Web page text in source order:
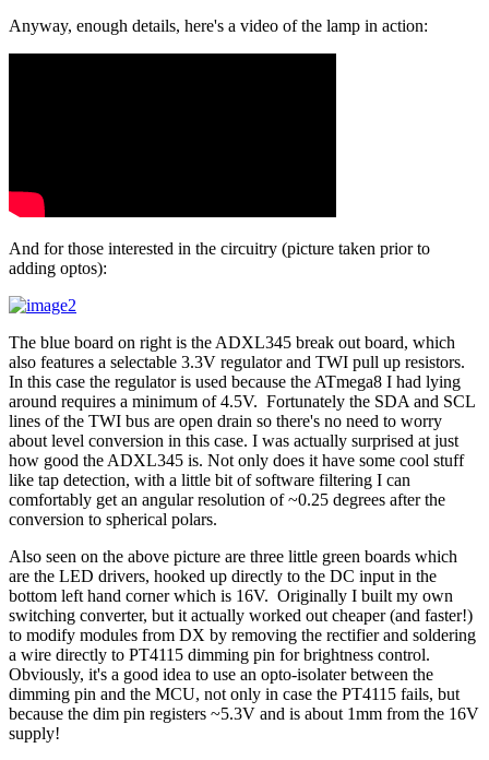
Anyway, enough details, here's a video of the lamp in action:
And for those interested in the circuitry (picture taken prior to
adding optos):
The blue board on right is the ADXL345 break out board, which
also features a selectable 3.3V regulator and TWI pull up resistors.
In this case the regulator is used because the ATmega8 I had lying
around requires a minimum of 4.5V. Fortunately the SDA and SCL
lines of the TWI bus are open drain so there's no need to worry
about level conversion in this case. I was actually surprised at just
how good the ADXL345 is. Not only does it have some cool stuff
like tap detection, with a little bit of software filtering I can
comfortably get an angular resolution of ~0.25 degrees after the
conversion to spherical polars.
Also seen on the above picture are three little green boards which
are the LED drivers, hooked up directly to the DC input in the
bottom left hand corner which is 16V. Originally I built my own
switching converter, but it actually worked out cheaper (and faster!)
to modify modules from DX by removing the rectifier and soldering
a wire directly to PT4115 dimming pin for brightness control.
Obviously, it's a good idea to use an opto-isolater between the
dimming pin and the MCU, not only in case the PT4115 fails, but
because the dim pin registers ~5.3V and is about 1mm from the 16V
supply!